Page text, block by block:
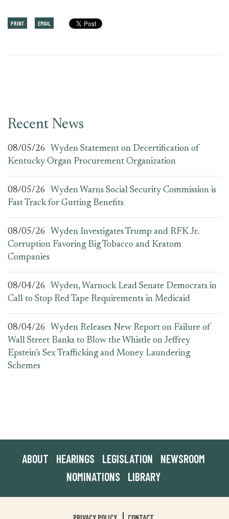
PRINT EMAIL
Recent News
08/05/26
Wyden Statement on Decertification of
Kentucky Organ Procurement Organization
08/05/26
Wyden Warns Social Security Commission is
Fast Track for Gutting Benefits
08/05/26
Wyden Investigates Trump and RFK Jr.
Corruption Favoring Big Tobacco and Kratom
Companies
08/04/26
Wyden, Warnock Lead Senate Democrats in
Call to Stop Red Tape Requirements in Medicaid
08/04/26
Wyden Releases New Report on Failure of
Wall Street Banks to Blow the Whistle on Jeffrey
Epstein’s Sex Trafficking and Money Laundering
Schemes
ABOUT HEARINGS LEGISLATION
NEWSROOM
NOMINATIONS
LIBRARY